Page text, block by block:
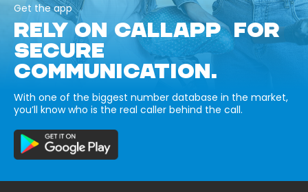
Get the app
RELY ON CALLAPP FOR
SECURE
COMMUNICATION.
With one of the biggest number database in the market,
you’ll know who is the real caller behind the call.